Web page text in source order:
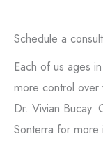
Schedule a
Each of us ages
more control
Dr. Vivian Bucay.
Sonterra for more